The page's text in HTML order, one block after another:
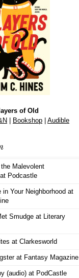
of Old
Bookshop Audible
Malevolent
Podcastle
in Your Neighborhood at
Smudgeat Literary
at Clarkesworld
at Fantasy Magazine
(audio)at PodCastle